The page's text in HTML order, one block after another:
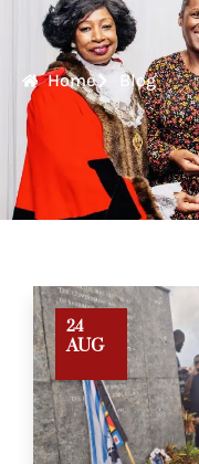
Home Blog
24
AUG